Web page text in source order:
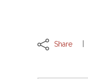
Share